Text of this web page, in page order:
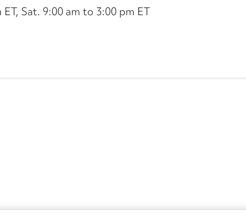
Sat. 9:00 am to 3:00 pm ET